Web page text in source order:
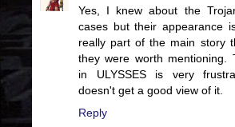
Yes, I knew about the
cases but their appearance
really part of the main story
they were worth mentioning.
in ULYSSES is very
doesn't get a good view of it.
Reply